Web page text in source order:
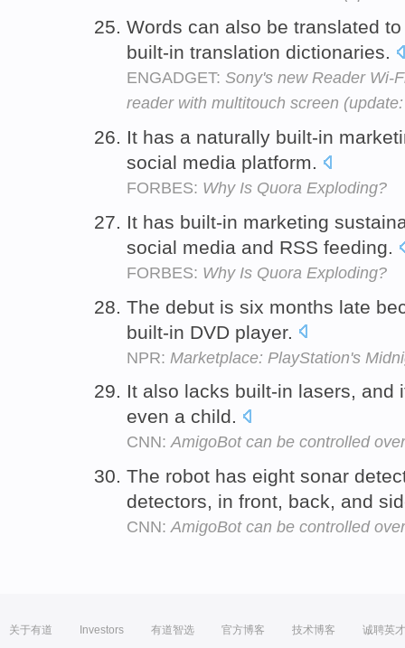
Words can also be translated
built-in translation dictionaries.
ENGADGET: Sony's new Reader Wi-
reader with multitouch screen
It has a naturally built-in
social media platform.
FORBES: Why Is Quora Exploding?
It has built-in marketing
social media and RSS feeding.
FORBES: Why Is Quora Exploding?
The debut is six months late
built-in DVD player.
NPR: Marketplace: PlayStation's
It also lacks built-in lasers, and
even a child.
CNN:AmigoBot can be controlled
The robot has eight sonar
detectors, in front, back, and
CNN:AmigoBot can be controlled
关于有道 Investors 有道智选 官方博客 技术博客 诚聘英才